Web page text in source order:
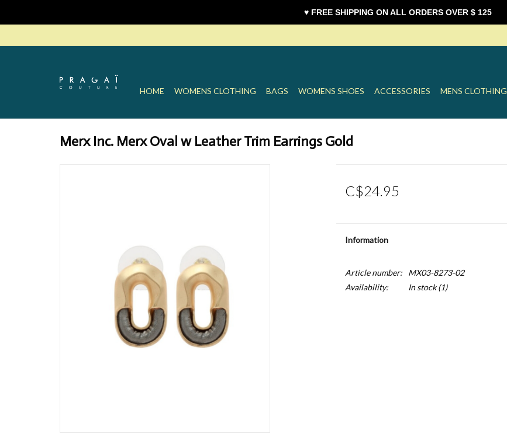
HOME WOMENS CLOTHING BAGS WOMENS SHOES ACCESSORIES MENS CLOTHING
Merx Inc. Merx Oval w Leather Trim Earrings Gold
C$24.95
Information
Article number:
MX03-8273-02
Availability:
In stock(1)
♥ FREE SHIPPING ON ALL ORDERS OVER $ 125